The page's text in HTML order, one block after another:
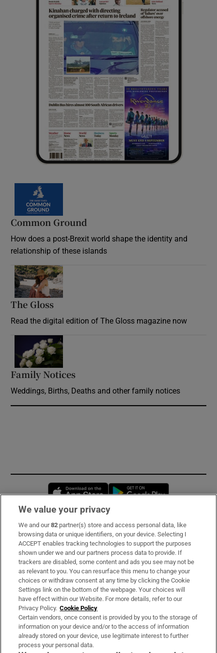
Common Ground
How does a post-Brexit world shape the identity and
relationship of these islands
The Gloss
Read the digital edition of The Gloss magazine now
Family Notices
Weddings, Births, Deaths and other family notices
Opens in new window
Subscribe
Support
About Us
Irish Times Products & Services
OUR PARTNERS:
We value your privacy
We and our82 partner(s) store and access personal data, like
browsing data or unique identifiers, on your device. Selecting I
ACCEPT enables tracking technologies to support the purposes
shown under we and our partners process data to provide. If
trackers are disabled, some content and ads you see may not be
as relevant to you. You can resurface this menu to change your
choices or withdraw consent at any time by clicking the Cookie
Settings link on the bottom of the webpage. Your choices will
have effect within our Website. For more details, refer to our
Privacy Policy. Cookie Policy
Certain vendors, once consent is provided by you to the storage of
information on your device and/or to the access of information
already stored on your device, use legitimate interest to further
process your personal data.